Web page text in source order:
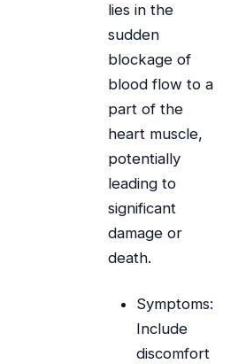
lies in the
sudden
blockage of
blood flow to a
part of the
heart muscle,
potentially
leading to
significant
damage or
death.
Symptoms:
Include
discomfort